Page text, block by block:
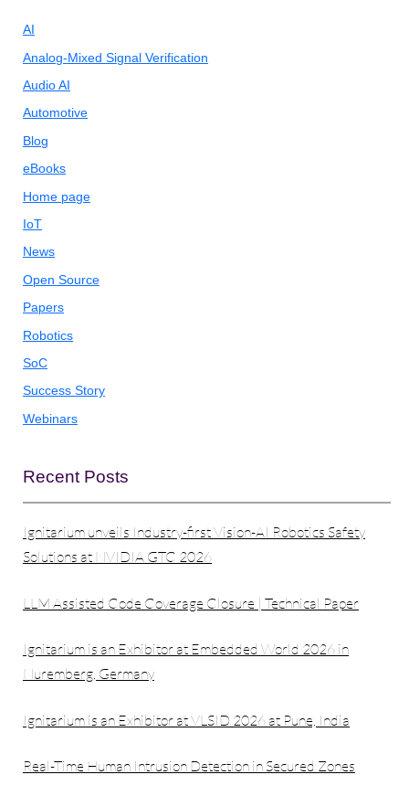
AI
Analog-Mixed Signal Verification
Audio AI
Automotive
Blog
eBooks
Home page
IoT
News
Open Source
Papers
Robotics
SoC
Success Story
Webinars
Recent Posts
Ignitarium unveils Industry-first Vision-AI Robotics Safety
Solutions at NVIDIA GTC 2026
LLM Assisted Code Coverage Closure | Technical Paper
Ignitarium is an Exhibitor at Embedded World 2026 in
Nuremberg, Germany
Ignitarium is an Exhibitor at VLSID 2026 at Pune, India
Real-Time Human Intrusion Detection in Secured Zones